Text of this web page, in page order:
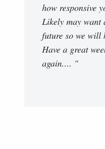
how responsive
Likely may want
future so we will
Have a great
again.... "